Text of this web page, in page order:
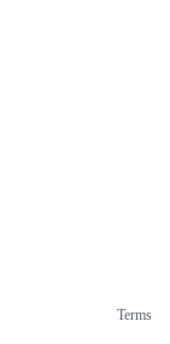
Terms